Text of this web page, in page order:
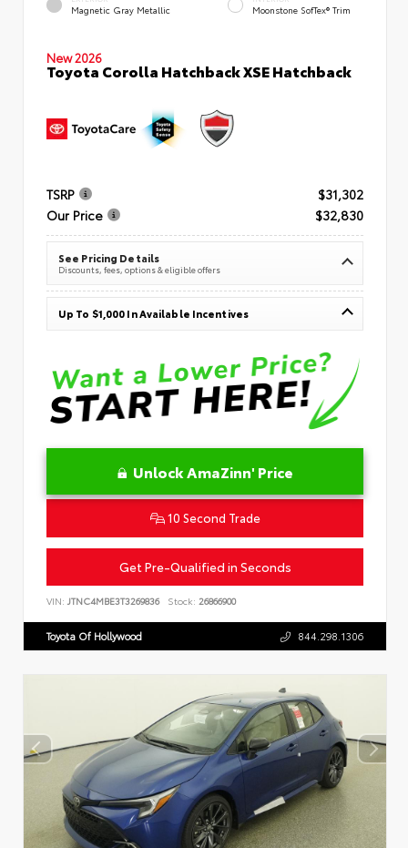
Magnetic Gray Metallic Moonstone SofTex® Trim
New 2026
Toyota Corolla Hatchback XSE Hatchback
TSRP
$31,302
Our Price
$32,830
See Pricing Details
Discounts, fees, options & eligible offers
Up To $1,000 In Available Incentives
Unlock AmaZinn' Price
10 Second Trade
Get Pre-Qualified in Seconds
VIN: JTNC4MBE3T3269836 Stock: 26866900
Toyota Of Hollywood 844.298.1306